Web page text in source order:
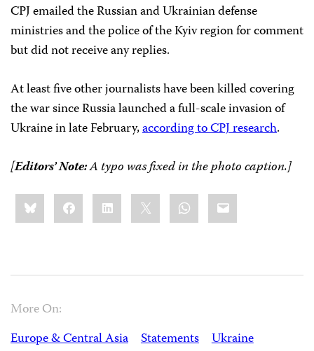
CPJ emailed the Russian and Ukrainian defense
ministries and the police of the Kyiv region for comment
but did not receive any replies.
At least five other journalists have been killed covering
the war since Russia launched a full-scale invasion of
Ukraine in late February,according to CPJ research.
[Editors’ Note:A typo was fixed in the photo caption.]
Share
this:BlueskyFacebookLinkedIn WhatsApp
Email
More On:
Europe & Central Asia
Statements Ukraine